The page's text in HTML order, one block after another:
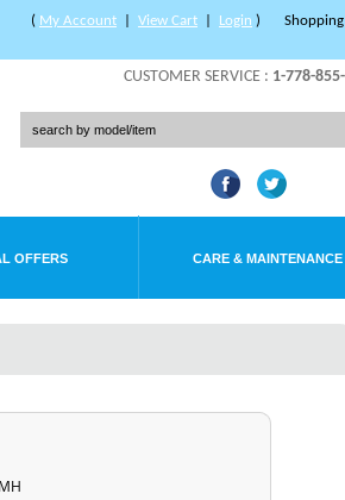
( My Account View Cart Login )
CUSTOMER SERVICE : 1-778-
OFFERS CARE & MAINTENANCE